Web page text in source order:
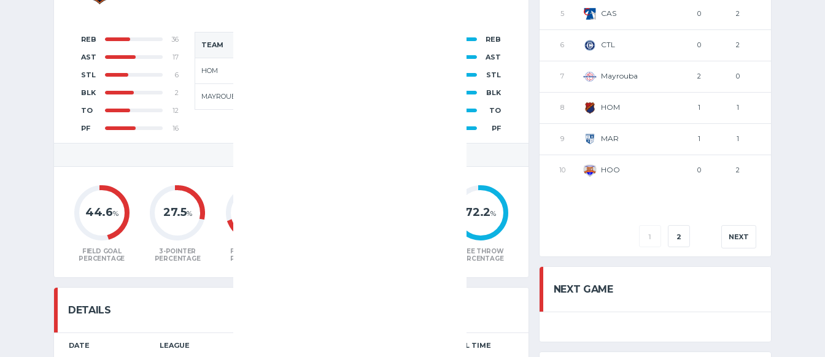
TEAM
HOM
MAYROUBA
REB 36
AST 17
STL 6
BLK 2
TO 12
PF 16
REB
AST
STL
BLK
TO
PF
44.6%
FIELD GOAL
PERCENTAGE
27.5%
3-POINTER
PERCENTAGE
FREE THROW
PERCENTAGE
72.2%
FREE THROW
PERCENTAGE
DETAILS
DATE LEAGUE FULL TIME
5 CAS 0 2
6 CTL 0 2
7 Mayrouba 2 0
8 HOM 1 1
9 MAR 1 1
10 HOO 0 2
1 2 NEXT
NEXT GAME